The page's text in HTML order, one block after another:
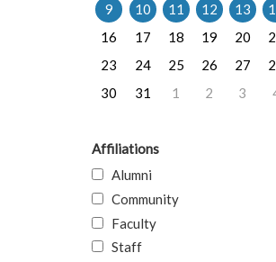
9
10 11 12 13
16
17 18 19 20
23
24 25 26 27
30
31 1 2 3
Affiliations
Alumni
Community
Faculty
Staff